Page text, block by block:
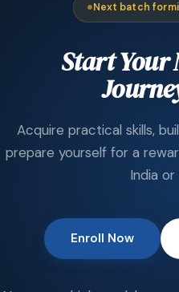
Next batch
Start Your
Acquire practical skills,
prepare yourself for a
India
Enroll Now